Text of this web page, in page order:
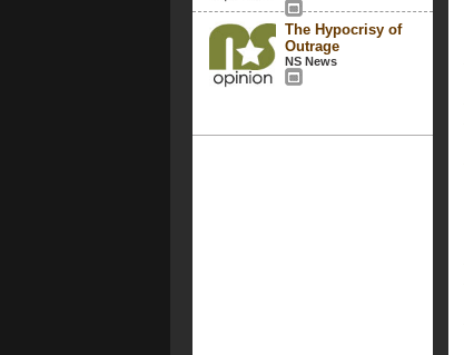
The Hypocrisy of
Outrage
NS News